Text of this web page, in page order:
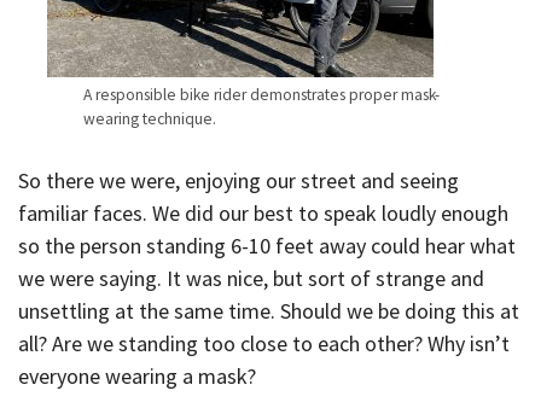
A responsible bike rider demonstrates proper mask-
wearing technique.
So there we were, enjoying our street and seeing
familiar faces. We did our best to speak loudly enough
so the person standing 6-10 feet away could hear what
we were saying. It was nice, but sort of strange and
unsettling at the same time. Should we be doing this at
all? Are we standing too close to each other? Why isn’t
everyone wearing a mask?